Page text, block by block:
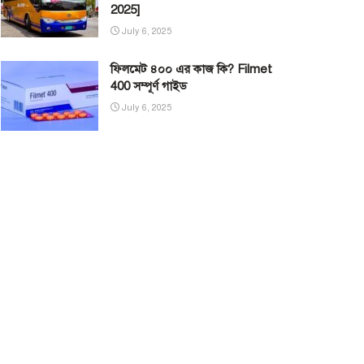
2025]
July 6, 2025
ফিলমেট ৪০০ এর কাজ কি? Filmet
400 সম্পূর্ণ গাইড
July 6, 2025